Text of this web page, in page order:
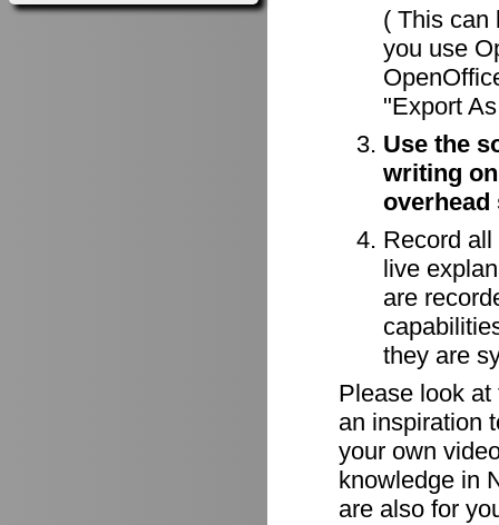
( This can
you use
"Export
Use the
writing
overhead
Record
live
are
they are
Please look
an inspiration
your own
knowledge in
are also for